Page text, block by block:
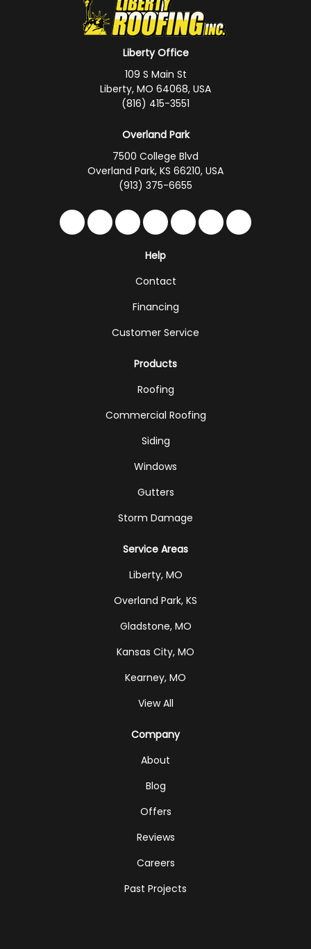
Liberty Office
109 S Main St
Liberty, MO 64068, USA
(816) 415-3551
Overland Park
7500 College Blvd
Overland Park, KS 66210, USA
(913) 375-6655
Like us on Facebook
Follow us on Twitter
Follow us on LinkedIn
Review us on Google
Subscribe on
Follow us on
Follow us
Help
Contact
Financing
Customer Service
Products
Roofing
Commercial Roofing
Siding
Windows
Gutters
Storm Damage
Service Areas
Liberty, MO
Overland Park, KS
Gladstone, MO
Kansas City, MO
Kearney, MO
View All
Company
About
Blog
Offers
Reviews
Careers
Past Projects